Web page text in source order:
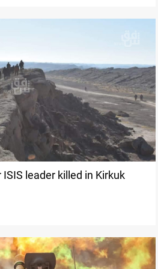
leader killed in Kirkuk